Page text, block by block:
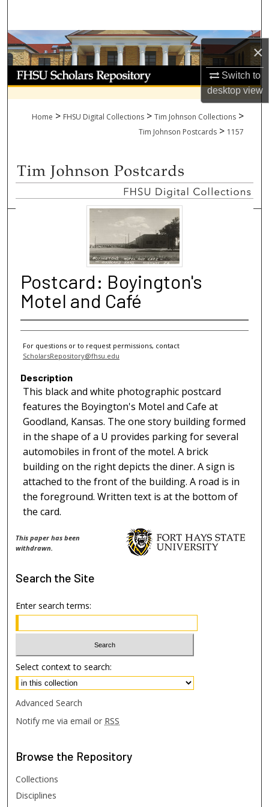
×
Switch to
desktopview
Browse Collections
My Account
About
Digital Commons Network™
Home > FHSU Digital Collections > Tim Johnson Collections >
Tim Johnson Postcards > 1157
Postcard: Boyington's
Motel and Café
For questions or to request permissions, contact
ScholarsRepository@fhsu.edu
Description
This black and white photographic postcard
features the Boyington's Motel and Cafe at
Goodland, Kansas. The one story building formed
in the shape of a U provides parking for several
automobiles in front of the motel. A brick
building on the right depicts the diner. A sign is
attached to the front of the building. A road is in
the foreground. Written text is at the bottom of
the card.
This paper has been
withdrawn.
Search the Site
Enter search terms:
Select context to search:
Advanced Search
Notify me via email or RSS
Browse the Repository
Collections
Disciplines